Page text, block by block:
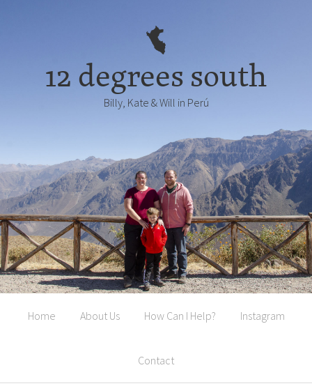
12 degrees south
Billy, Kate & Will in Perú
Home About Us How Can I Help? Instagram
Contact